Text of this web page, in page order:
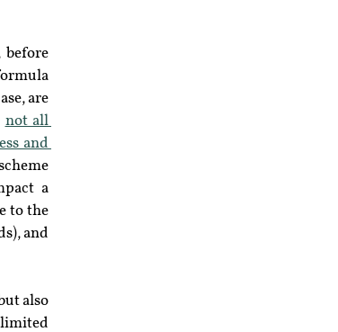
before
are
not all
and
a
to the
and
also
limited